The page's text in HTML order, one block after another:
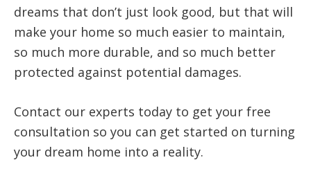
dreams that don’t just look good, but that will
make your home so much easier to maintain,
so much more durable, and so much better
protected against potential damages.
Contact our experts today to get your free
consultation so you can get started on turning
your dream home into a reality.